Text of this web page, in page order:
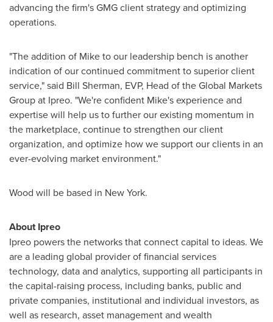
advancing the firm's GMG client strategy and optimizing
operations.
"The addition of Mike to our leadership bench is another
indication of our continued commitment to superior client
service," said Bill Sherman, EVP, Head of the Global Markets
Group at Ipreo. "We're confident Mike's experience and
expertise will help us to further our existing momentum in
the marketplace, continue to strengthen our client
organization, and optimize how we support our clients in an
ever-evolving market environment."
Wood will be based in New York.
About Ipreo
Ipreo powers the networks that connect capital to ideas. We
are a leading global provider of financial services
technology, data and analytics, supporting all participants in
the capital-raising process, including banks, public and
private companies, institutional and individual investors, as
well as research, asset management and wealth